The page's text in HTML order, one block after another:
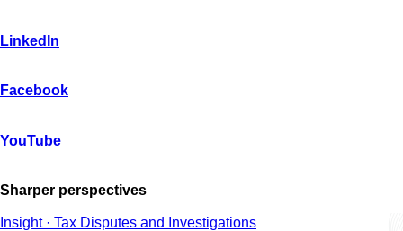
LinkedIn
Facebook
YouTube
Sharper perspectives
Insight · Tax Disputes and Investigations